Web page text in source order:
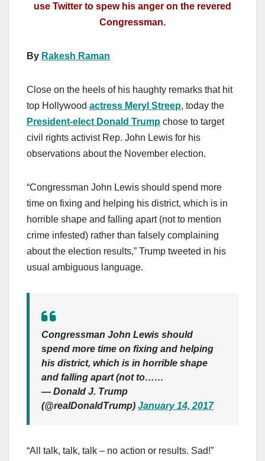
use Twitter to spew his anger on the revered
Congressman.
By Rakesh Raman
Close on the heels of his haughty remarks that hit
top Hollywood actress Meryl Streep, today the
President-elect Donald Trump chose to target
civil rights activist Rep. John Lewis for his
observations about the November election.
“Congressman John Lewis should spend more
time on fixing and helping his district, which is in
horrible shape and falling apart (not to mention
crime infested) rather than falsely complaining
about the election results,” Trump tweeted in his
usual ambiguous language.
Congressman John Lewis should
spend more time on fixing and helping
his district, which is in horrible shape
and falling apart (not to……
— Donald J. Trump
(@realDonaldTrump) January 14, 2017
“All talk, talk, talk – no action or results. Sad!”